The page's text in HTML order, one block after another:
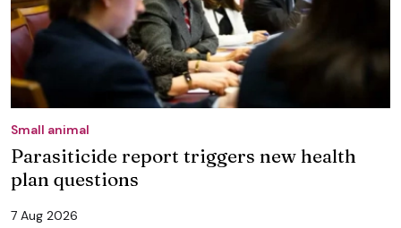
Small animal
Parasiticide report triggers new health
plan questions
7 Aug 2026